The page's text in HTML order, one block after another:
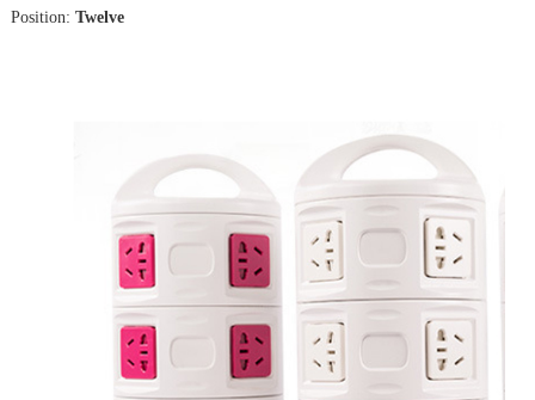
Position: Twelve